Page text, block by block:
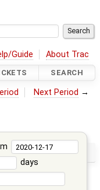
Guide About Trac
SEARCH
Next Period →
days